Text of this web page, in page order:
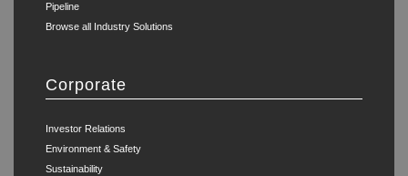
Pipeline
Browse all Industry Solutions
Corporate
Investor Relations
Environment & Safety
Sustainability